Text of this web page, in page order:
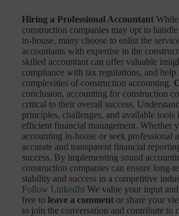
Hiring a Professional AccountantWhile
construction companies may opt to
in-house, many choose to enlist the
accountants with expertise in the
skilled accountant can offer valuable
compliance with tax regulations, and help
complexities of construction accounting.
conclusion, accounting for construction
critical to their overall success.
principles, challenges, and available tools
efficient financial management. Whether
accounting in-house or seek professional
accurate and transparent financial
success. By implementing sound
construction companies can ensure long-
stability and success in a competitive
Follow LinkedIn We value your input
free to leave a commentor share your
to join the conversation and contribute to